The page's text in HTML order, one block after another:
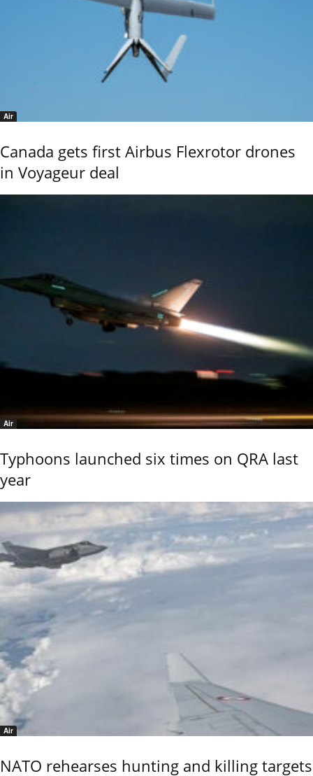
Air
Canada gets first Airbus Flexrotor drones
in Voyageur deal
Air
Typhoons launched six times on QRA last
year
Air
NATO rehearses hunting and killing targets